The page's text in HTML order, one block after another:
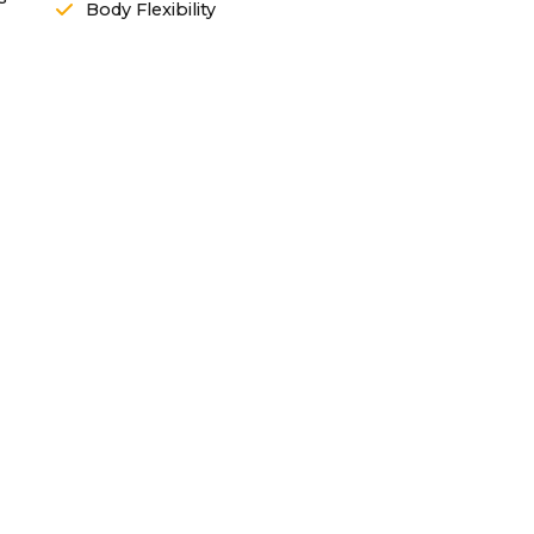
Body Flexibility